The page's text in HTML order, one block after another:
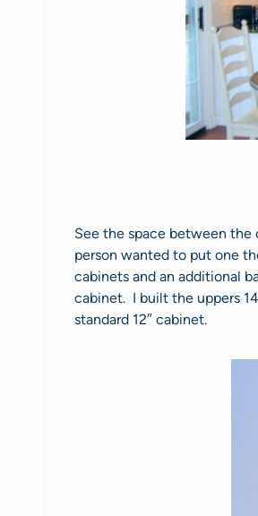
See the space between the
person wanted to put one
cabinets and an additional
cabinet. I built the uppers
standard 12″ cabinet.